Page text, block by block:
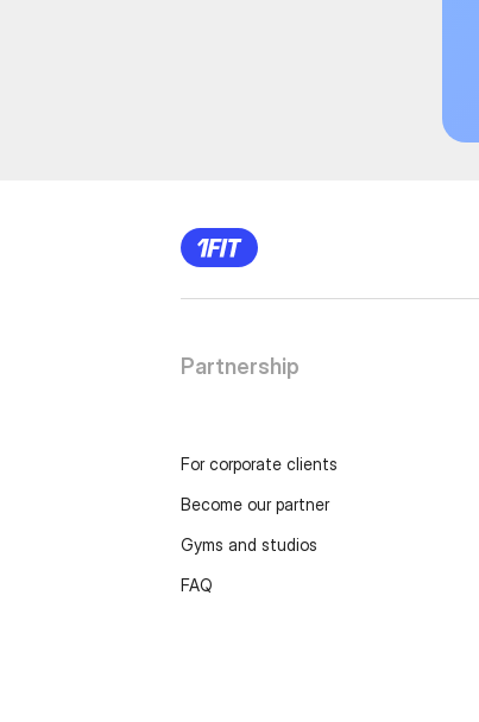
Partnership
For corporate clients
Become our partner
Gyms and studios
FAQ